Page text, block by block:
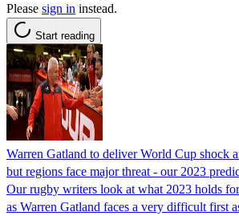
Please sign in instead.
Start reading
Warren Gatland to deliver World Cup shock
but regions face major threat - our 2023
Our rugby writers look at what 2023 holds
as Warren Gatland faces a very difficult first